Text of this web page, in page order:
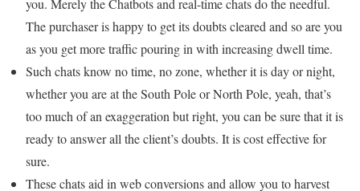
you. Merely the Chatbots and real-time chats do the needful.
The purchaser is happy to get its doubts cleared and so are you
as you get more traffic pouring in with increasing dwell time.
Such chats know no time, no zone, whether it is day or night,
whether you are at the South Pole or North Pole, yeah, that’s
too much of an exaggeration but right, you can be sure that it is
ready to answer all the client’s doubts. It is cost effective for
sure.
These chats aid in web conversions and allow you to harvest